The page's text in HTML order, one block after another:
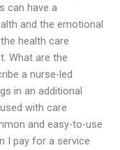
can have a
and the emotional
health care
What are the
a nurse-led
in an additional
with care
and easy-to-use
I pay for a service